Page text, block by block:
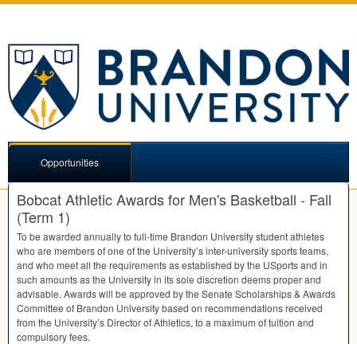
Opportunities
Bobcat Athletic Awards for Men's Basketball - Fall
(Term 1)
To be awarded annually to full-time Brandon University student athletes
who are members of one of the University’s inter-university sports teams,
and who meet all the requirements as established by the USports and in
such amounts as the University in its sole discretion deems proper and
advisable. Awards will be approved by the Senate Scholarships & Awards
Committee of Brandon University based on recommendations received
from the University’s Director of Athletics, to a maximum of tuition and
compulsory fees.